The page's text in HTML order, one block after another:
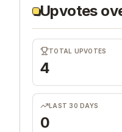
Upvotes
TOTAL UPVOTES
4
LAST 30 DAYS
0